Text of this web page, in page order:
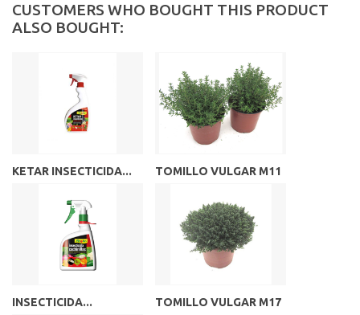
CUSTOMERS WHO BOUGHT THIS PRODUCT
ALSO BOUGHT:
KETAR INSECTICIDA... TOMILLO VULGAR M11
INSECTICIDA... TOMILLO VULGAR M17